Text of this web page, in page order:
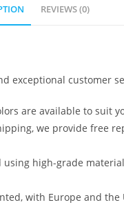
REVIEWS (0)
exceptional customer
are available to suit
we provide free
high-grade
with Europe and the